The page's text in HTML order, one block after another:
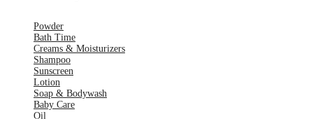
Powder
Bath Time
Creams & Moisturizers
Shampoo
Sunscreen
Lotion
Soap & Bodywash
Baby Care
Oil